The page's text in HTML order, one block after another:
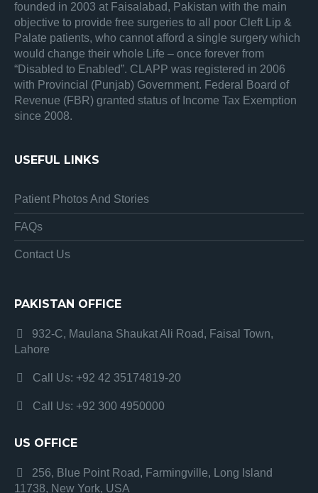
founded in 2003 at Faisalabad, Pakistan with the main
objective to provide free surgeries to all poor Cleft Lip &
Palate patients, who cannot afford a single surgery which
would change their whole Life – once forever from
“Disabled to Enabled”. CLAPP was registered in 2006
with Provincial (Punjab) Government. Federal Board of
Revenue (FBR) granted status of Income Tax Exemption
since 2008.
USEFUL LINKS
Patient Photos And Stories
FAQs
Contact Us
PAKISTAN OFFICE
932-C, Maulana Shaukat Ali Road, Faisal Town,
Lahore
Call Us: +92 42 35174819-20
Call Us: +92 300 4950000
US OFFICE
256, Blue Point Road, Farmingville, Long Island
11738, New York, USA